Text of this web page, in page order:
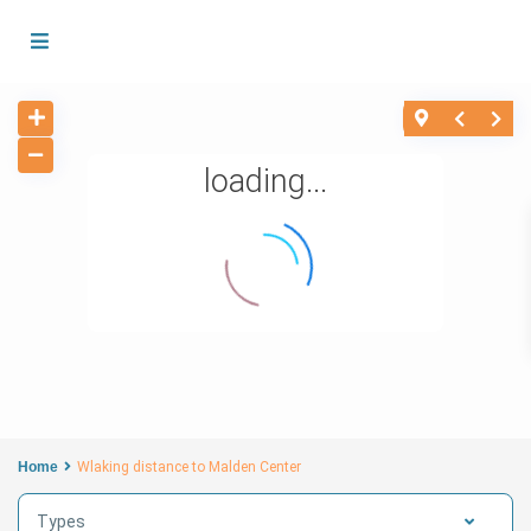
loading...
Home Wlaking distance to Malden Center
Types